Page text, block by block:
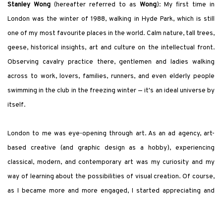
Stanley Wong (hereafter referred to as Wong): My first time in
London was the winter of 1988, walking in Hyde Park, which is still
one of my most favourite places in the world. Calm nature, tall trees,
geese, historical insights, art and culture on the intellectual front.
Observing cavalry practice there, gentlemen and ladies walking
across to work, lovers, families, runners, and even elderly people
swimming in the club in the freezing winter — it's an ideal universe by
itself.
London to me was eye-opening through art. As an ad agency, art-
based creative (and graphic design as a hobby), experiencing
classical, modern, and contemporary art was my curiosity and my
way of learning about the possibilities of visual creation. Of course,
as I became more and more engaged, I started appreciating and